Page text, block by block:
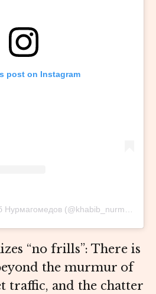
post on Instagram
A post shared by Хабиб Нурмагомедов (@khabib_nurmagomedov)
“no frills”: There is
the murmur of
traffic, and the chatter